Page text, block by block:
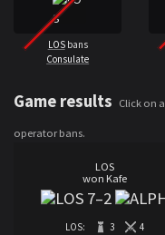
LOSbans
Consulate
Game results Click on
operator bans.
LOS
won Kafe
7–2
LOS: 3
4